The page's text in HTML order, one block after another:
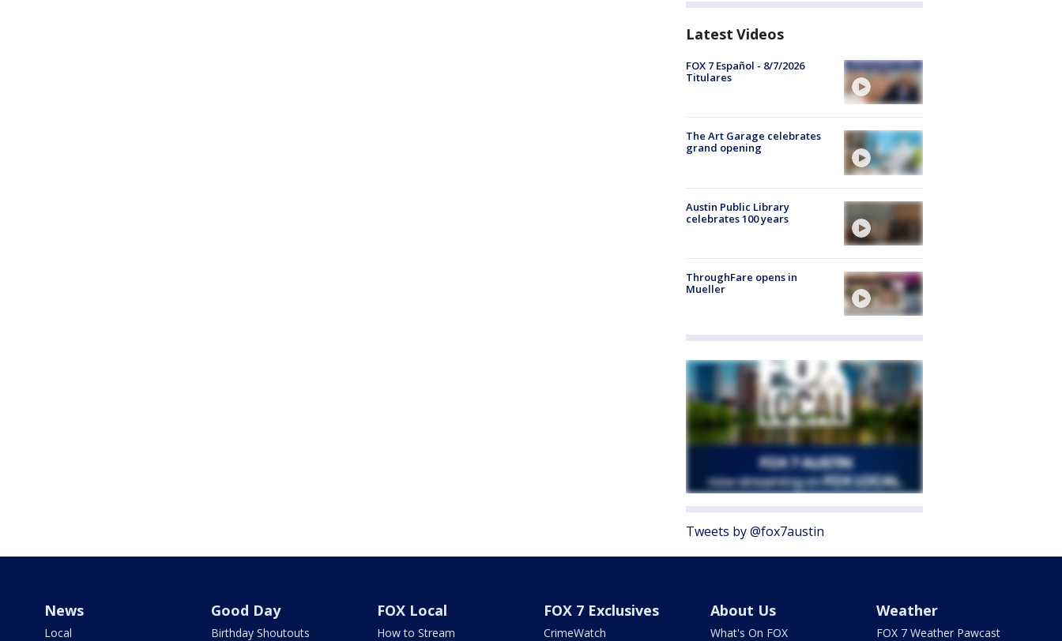
Latest Videos
FOX 7 Español - 8/7/2026
Titulares
The Art Garage celebrates
grand opening
Austin Public Library
celebrates 100 years
ThroughFare opens in
Mueller
Tweets by @fox7austin
News
Local
Good Day
Birthday Shoutouts
FOX Local
How to Stream
FOX 7 Exclusives
CrimeWatch
About Us
What's On FOX
Weather
FOX 7 Weather Pawcast